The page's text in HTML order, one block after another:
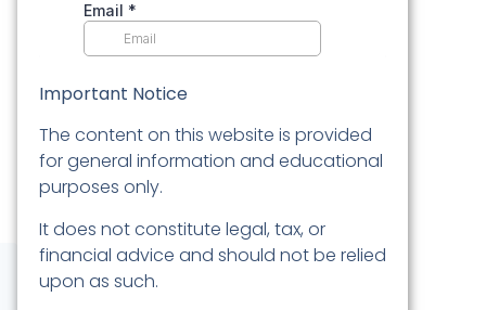
Important Notice
The content on this website is provided
for general information and educational
purposes only.
It does not constitute legal, tax, or
financial advice and should not be relied
upon as such.